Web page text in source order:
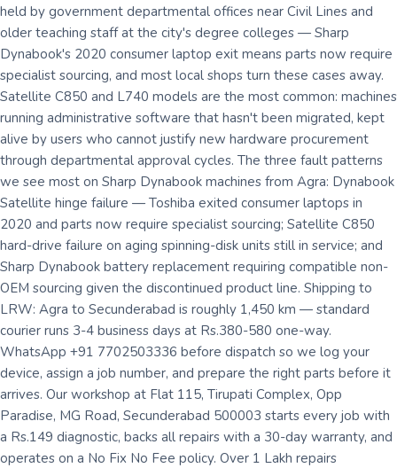
held by government departmental offices near Civil Lines and
older teaching staff at the city's degree colleges — Sharp
Dynabook's 2020 consumer laptop exit means parts now require
specialist sourcing, and most local shops turn these cases away.
Satellite C850 and L740 models are the most common: machines
running administrative software that hasn't been migrated, kept
alive by users who cannot justify new hardware procurement
through departmental approval cycles. The three fault patterns
we see most on Sharp Dynabook machines from Agra: Dynabook
Satellite hinge failure — Toshiba exited consumer laptops in
2020 and parts now require specialist sourcing; Satellite C850
hard-drive failure on aging spinning-disk units still in service; and
Sharp Dynabook battery replacement requiring compatible non-
OEM sourcing given the discontinued product line. Shipping to
LRW: Agra to Secunderabad is roughly 1,450 km — standard
courier runs 3-4 business days at Rs.380-580 one-way.
WhatsApp +91 7702503336 before dispatch so we log your
device, assign a job number, and prepare the right parts before it
arrives. Our workshop at Flat 115, Tirupati Complex, Opp
Paradise, MG Road, Secunderabad 500003 starts every job with
a Rs.149 diagnostic, backs all repairs with a 30-day warranty, and
operates on a No Fix No Fee policy. Over 1 Lakh repairs